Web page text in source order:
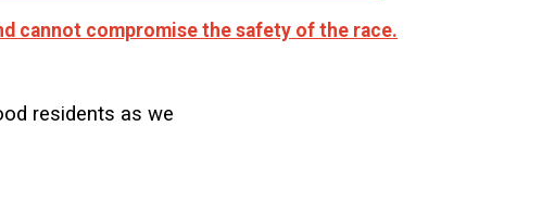
cannot compromise the safety of the race.
residents as we